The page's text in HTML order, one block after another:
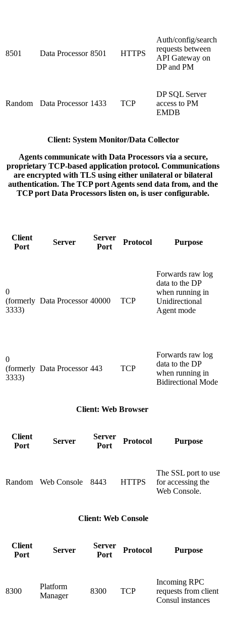
8501 Data Processor 8501 HTTPS
Auth/config/search
requests between
API Gateway on
DP and PM
Random Data Processor 1433 TCP
DP SQL Server
access to PM
EMDB
Client: System Monitor/Data Collector
Agents communicate with Data Processors via a secure,
proprietary TCP-based application protocol. Communications
are encrypted with TLS using either unilateral or bilateral
authentication. The TCP port Agents send data from, and the
TCP port Data Processors listen on, is user configurable.
Client
Port
Server
Server
Port
Protocol Purpose
0
(formerly
3333)
Data Processor 40000 TCP
Forwards raw log
data to the DP
when running in
Unidirectional
Agent mode
0
(formerly
3333)
Data Processor 443 TCP
Forwards raw log
data to the DP
when running in
Bidirectional Mode
Client: Web Browser
Client
Port
Server
Server
Port
Protocol Purpose
Random Web Console 8443 HTTPS
The SSL port to use
for accessing the
Web Console.
Client: Web Console
Client
Port
Server
Server
Port
Protocol Purpose
8300
Platform
Manager
8300 TCP
Incoming RPC
requests from client
Consul instances